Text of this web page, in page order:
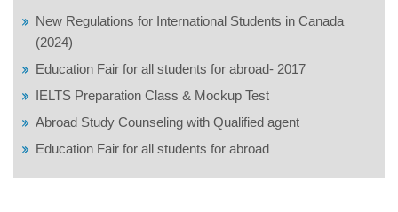
New Regulations for International Students in Canada
(2024)
Education Fair for all students for abroad- 2017
IELTS Preparation Class & Mockup Test
Abroad Study Counseling with Qualified agent
Education Fair for all students for abroad